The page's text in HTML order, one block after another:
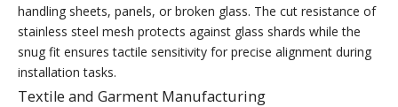
handling sheets, panels, or broken glass. The cut resistance of
stainless steel mesh protects against glass shards while the
snug fit ensures tactile sensitivity for precise alignment during
installation tasks.
Textile and Garment Manufacturing